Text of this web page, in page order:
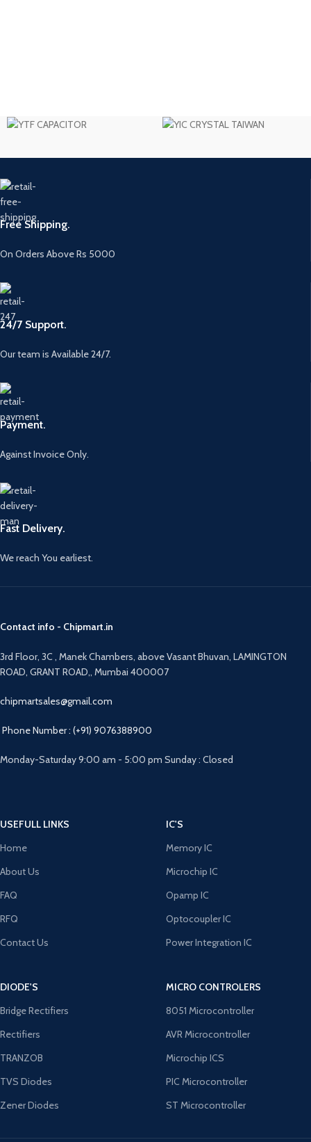
Free Shipping.
On Orders Above Rs 5000
24/7 Support.
Our team is Available 24/7.
Payment.
Against Invoice Only.
Fast Delivery.
We reach You earliest.
Contact info - Chipmart.in
3rd Floor, 3C , Manek Chambers, above Vasant Bhuvan, LAMINGTON
ROAD, GRANT ROAD,, Mumbai 400007
chipmartsales@gmail.com
Phone Number : (+91) 9076388900
Monday-Saturday 9:00 am - 5:00 pm Sunday : Closed
USEFULL LINKS
Home
About Us
FAQ
RFQ
Contact Us
IC'S
Memory IC
Microchip IC
Opamp IC
Optocoupler IC
Power Integration IC
DIODE'S
Bridge Rectifiers
Rectifiers
TRANZOB
TVS Diodes
Zener Diodes
MICRO CONTROLERS
8051 Microcontroller
AVR Microcontroller
Microchip ICS
PIC Microcontroller
ST Microcontroller